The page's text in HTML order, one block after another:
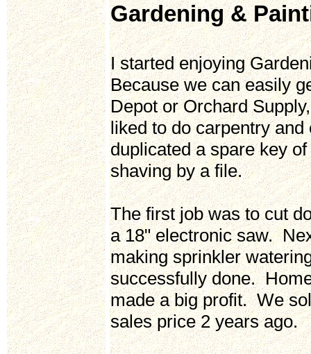
Gardening &
I started enjoying
Because we can easily
Depot or Orchard
liked to do carpentry
duplicated a spare key
shaving by a file.
The first job was to cut
a 18" electronic saw.
making sprinkler
successfully done.
made a big profit. We
sales price 2 years ago.